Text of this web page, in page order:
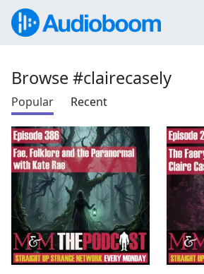
Browse #clairecasely
Popular Recent